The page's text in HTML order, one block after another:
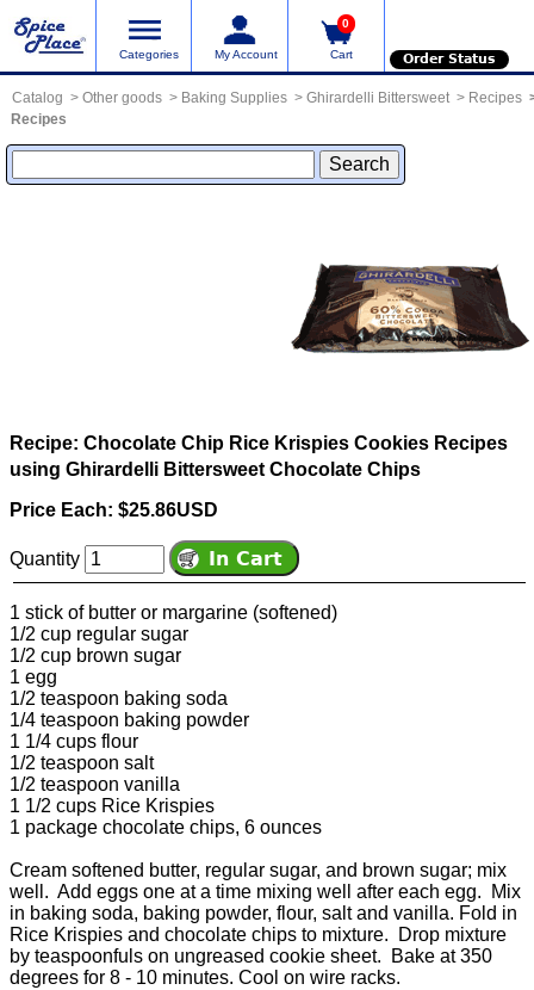
Categories My Account
0
Cart Order Status
Catalog Other goods Baking Supplies Ghirardelli Bittersweet
Recipes
Recipes
Recipe: Chocolate Chip Rice Krispies Cookies Recipes
using Ghirardelli Bittersweet Chocolate Chips
Price Each: $25.86USD
Quantity
1 stick of butter or margarine (softened)
1/2 cup regular sugar
1/2 cup brown sugar
1 egg
1/2 teaspoon baking soda
1/4 teaspoon baking powder
1 1/4 cups flour
1/2 teaspoon salt
1/2 teaspoon vanilla
1 1/2 cups Rice Krispies
1 package chocolate chips, 6 ounces
Cream softened butter, regular sugar, and brown sugar; mix
well. Add eggs one at a time mixing well after each egg. Mix
in baking soda, baking powder, flour, salt and vanilla. Fold in
Rice Krispies and chocolate chips to mixture. Drop mixture
by teaspoonfuls on ungreased cookie sheet. Bake at 350
degrees for 8 - 10 minutes. Cool on wire racks.